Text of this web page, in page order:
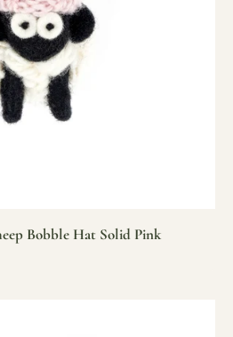
Bobble Hat Solid Pink